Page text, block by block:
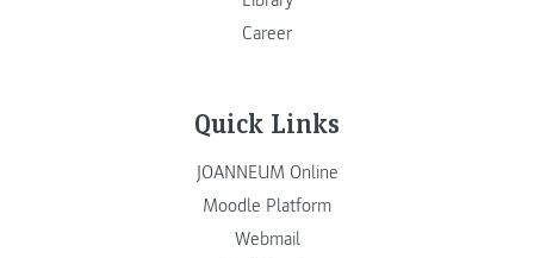
Career
Quick Links
JOANNEUM Online
Moodle Platform
Webmail